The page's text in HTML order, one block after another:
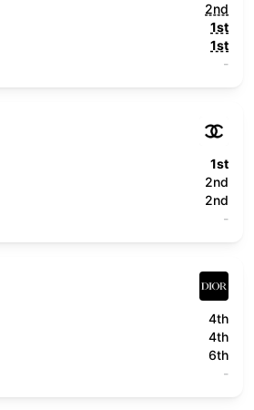
2nd
1st
1st
-
1st
2nd
2nd
-
4th
4th
6th
-